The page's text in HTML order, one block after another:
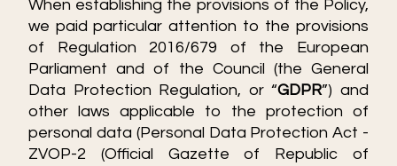
When establishing the provisions of the Policy,
we paid particular attention to the provisions
of Regulation 2016/679 of the European
Parliament and of the Council (the General
Data Protection Regulation, or “GDPR”) and
other laws applicable to the protection of
personal data (Personal Data Protection Act -
ZVOP-2 (Official Gazette of Republic of